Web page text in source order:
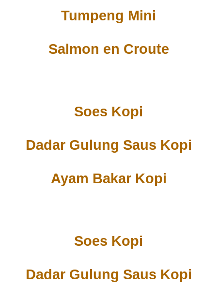
Tumpeng Mini
Salmon en Croute
Soes Kopi
Dadar Gulung Saus Kopi
Ayam Bakar Kopi
Soes Kopi
Dadar Gulung Saus Kopi